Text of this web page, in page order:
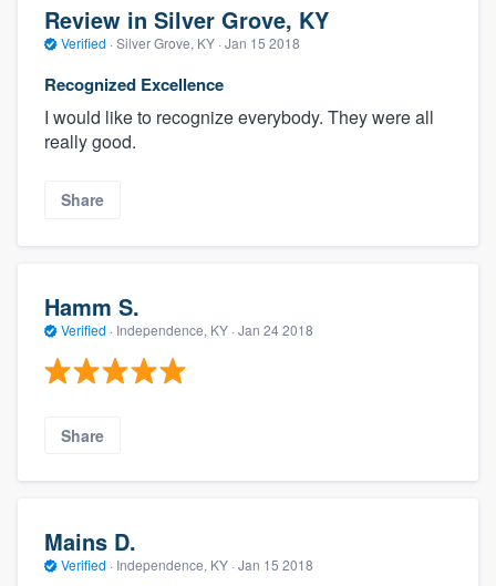
Review in Silver Grove, KY
Verified · Silver Grove, KY · Jan 15 2018
Recognized Excellence
I would like to recognize everybody. They were all
really good.
Share
Hamm S.
Verified · Independence, KY · Jan 24 2018
Share
Mains D.
Verified · Independence, KY · Jan 15 2018